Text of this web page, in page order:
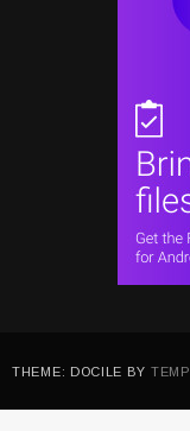
THEME: DOCILE BY